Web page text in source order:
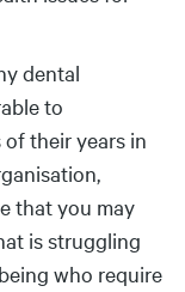
dental
to
their years in
that you may
is struggling
who require